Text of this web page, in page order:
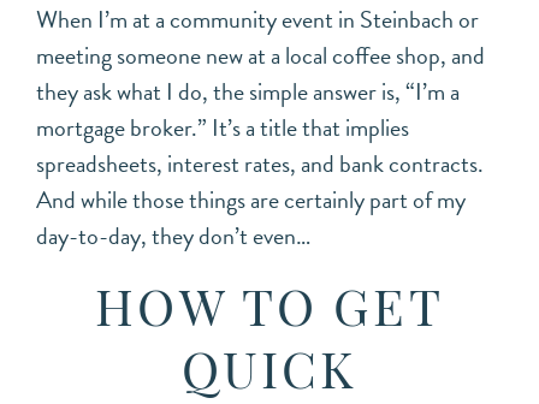
When I’m at a community event in Steinbach or
meeting someone new at a local coffee shop, and
they ask what I do, the simple answer is, “I’m a
mortgage broker.” It’s a title that implies
spreadsheets, interest rates, and bank contracts.
And while those things are certainly part of my
day-to-day, they don’t even…
HOW TO GET
QUICK